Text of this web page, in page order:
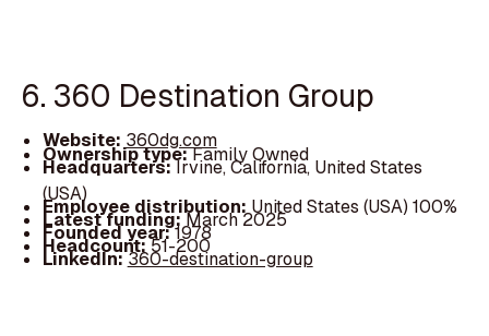
6. 360 Destination Group
Website: 360dg.com
Ownership type:Family Owned
Headquarters:Irvine, California, United States
(USA)
Employee distribution: United States (USA) 100%
Latest funding:March 2025
Founded year:1978
Headcount:51-200
LinkedIn:360-destination-group